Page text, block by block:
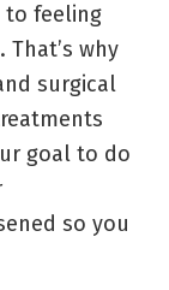
to feeling
why
surgical
goal to do
so you